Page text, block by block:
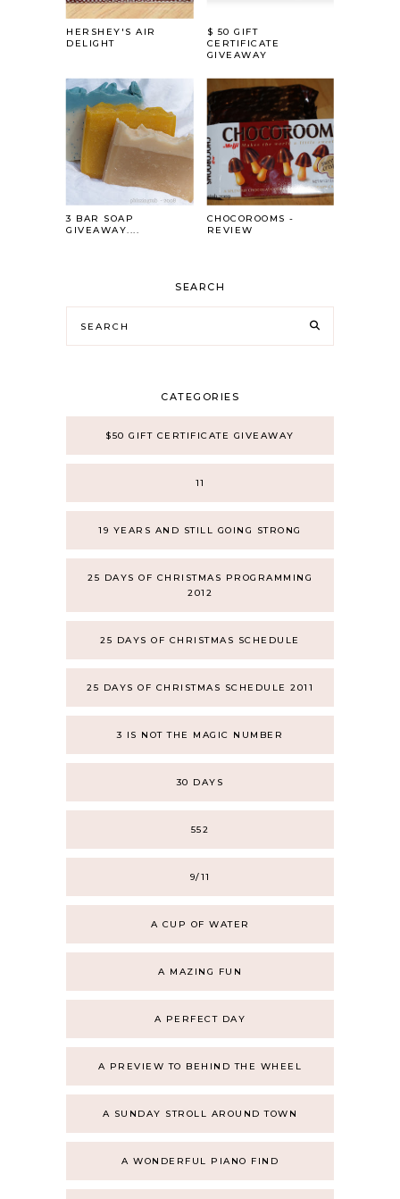
HERSHEY'S AIR
DELIGHT
$ 50 GIFT
CERTIFICATE
GIVEAWAY
3 BAR SOAP
GIVEAWAY....
CHOCOROOMS -
REVIEW
SEARCH
CATEGORIES
$50 GIFT CERTIFICATE GIVEAWAY
11
19 YEARS AND STILL GOING STRONG
25 DAYS OF CHRISTMAS PROGRAMMING
2012
25 DAYS OF CHRISTMAS SCHEDULE
25 DAYS OF CHRISTMAS SCHEDULE 2011
3 IS NOT THE MAGIC NUMBER
30 DAYS
552
9/11
A CUP OF WATER
A MAZING FUN
A PERFECT DAY
A PREVIEW TO BEHIND THE WHEEL
A SUNDAY STROLL AROUND TOWN
A WONDERFUL PIANO FIND